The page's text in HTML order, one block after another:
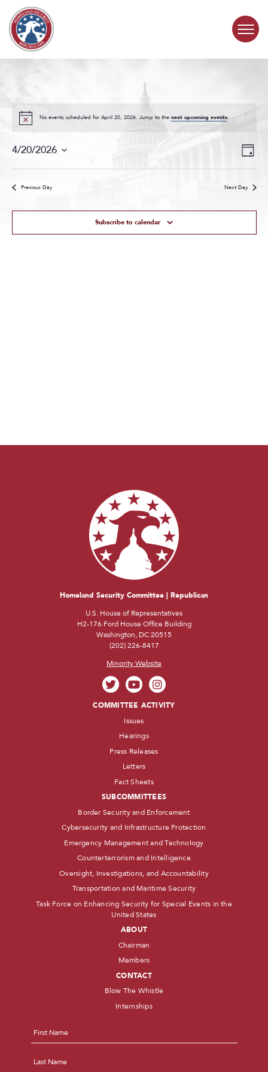
Skip to content
SUBCOMMITTEES
ABOUT
No events scheduled for April 20, 2026. Jump to the next upcoming events.
Events
Search
and
Views
Event
Views
Day
4/20/2026
Previous Day Next Day
Subscribe to calendar
Homeland Security Committee | Republican
U.S. House of Representatives
H2-176 Ford House Office Building
Washington, DC 20515
(202) 226-8417
Minority Website
COMMITTEE ACTIVITY
Issues
Hearings
Press Releases
Letters
Fact Sheets
SUBCOMMITTEES
Border Security and Enforcement
Cybersecurity and Infrastructure Protection
Emergency Management and Technology
Counterterrorism and Intelligence
Oversight, Investigations, and Accountability
Transportation and Maritime Security
Task Force on Enhancing Security for Special Events in the
United States
ABOUT
Chairman
Members
CONTACT
Blow The Whistle
Internships